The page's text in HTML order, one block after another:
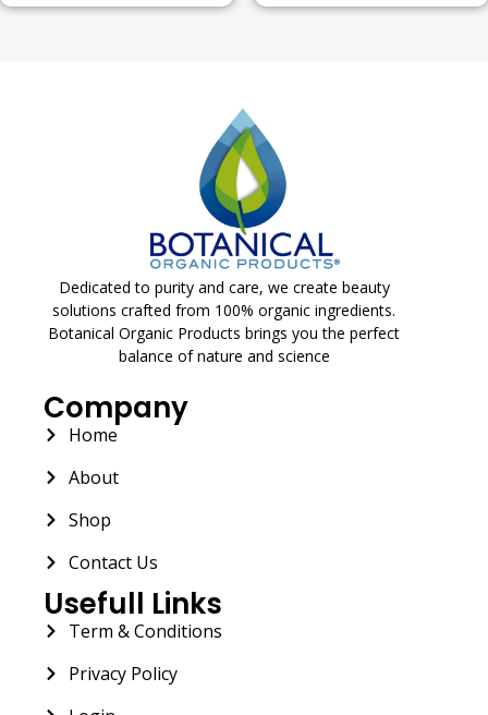
Dedicated to purity and care, we create beauty
solutions crafted from 100% organic ingredients.
Botanical Organic Products brings you the perfect
balance of nature and science
Company
Home
About
Shop
Contact Us
Usefull Links
Term & Conditions
Privacy Policy